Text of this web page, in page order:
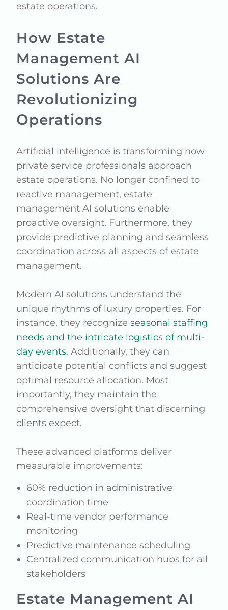
estate operations.
How Estate
Management AI
Solutions Are
Revolutionizing
Operations
Artificial intelligence is transforming how
private service professionals approach
estate operations. No longer confined to
reactive management, estate
management AI solutions enable
proactive oversight. Furthermore, they
provide predictive planning and seamless
coordination across all aspects of estate
management.
Modern AI solutions understand the
unique rhythms of luxury properties. For
instance, they recognizeseasonal staffing
needs and the intricate logistics of multi-
day events. Additionally, they can
anticipate potential conflicts and suggest
optimal resource allocation. Most
importantly, they maintain the
comprehensive oversight that discerning
clients expect.
These advanced platforms deliver
measurable improvements:
60% reduction in administrative
coordination time
Real-time vendor performance
monitoring
Predictive maintenance scheduling
Centralized communication hubs for all
stakeholders
Estate Management AI